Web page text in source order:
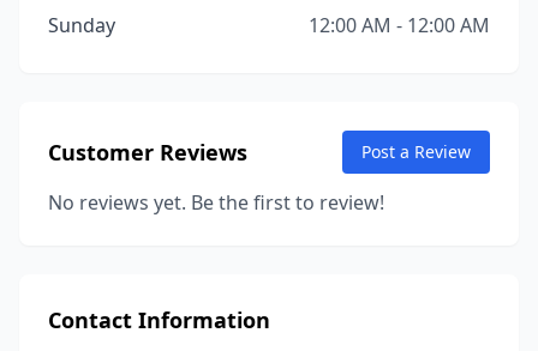
Sunday
12:00 AM - 12:00 AM
Customer Reviews Post a Review
No reviews yet. Be the first to review!
Contact Information